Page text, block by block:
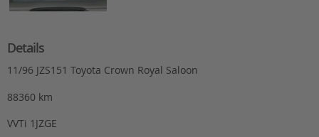
Details
11/96 JZS151 Toyota Crown Royal Saloon
88360 km
VVTi 1JZGE